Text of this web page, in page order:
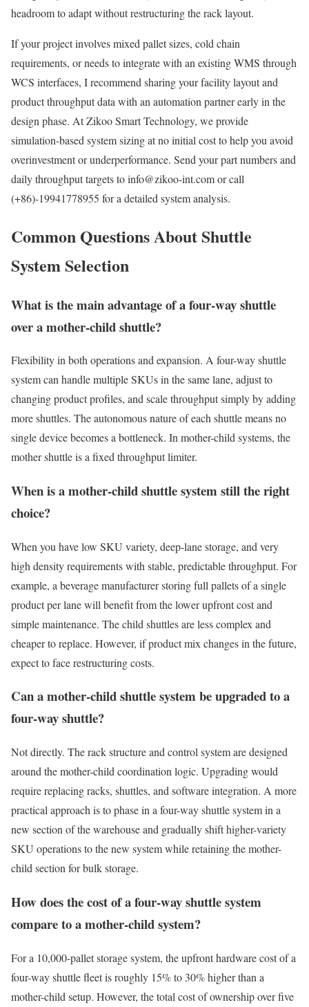
headroom to adapt without restructuring the rack layout.
If your project involves mixed pallet sizes, cold chain
requirements, or needs to integrate with an existing WMS through
WCS interfaces, I recommend sharing your facility layout and
product throughput data with an automation partner early in the
design phase. At Zikoo Smart Technology, we provide
simulation-based system sizing at no initial cost to help you avoid
overinvestment or underperformance. Send your part numbers and
daily throughput targets to info@zikoo-int.com or call
(+86)-19941778955 for a detailed system analysis.
Common Questions About Shuttle
System Selection
What is the main advantage of a four-way shuttle
over a mother-child shuttle?
Flexibility in both operations and expansion. A four-way shuttle
system can handle multiple SKUs in the same lane, adjust to
changing product profiles, and scale throughput simply by adding
more shuttles. The autonomous nature of each shuttle means no
single device becomes a bottleneck. In mother-child systems, the
mother shuttle is a fixed throughput limiter.
When is a mother-child shuttle system still the right
choice?
When you have low SKU variety, deep-lane storage, and very
high density requirements with stable, predictable throughput. For
example, a beverage manufacturer storing full pallets of a single
product per lane will benefit from the lower upfront cost and
simple maintenance. The child shuttles are less complex and
cheaper to replace. However, if product mix changes in the future,
expect to face restructuring costs.
Can a mother-child shuttle system be upgraded to a
four-way shuttle?
Not directly. The rack structure and control system are designed
around the mother-child coordination logic. Upgrading would
require replacing racks, shuttles, and software integration. A more
practical approach is to phase in a four-way shuttle system in a
new section of the warehouse and gradually shift higher-variety
SKU operations to the new system while retaining the mother-
child section for bulk storage.
How does the cost of a four-way shuttle system
compare to a mother-child system?
For a 10,000-pallet storage system, the upfront hardware cost of a
four-way shuttle fleet is roughly 15% to 30% higher than a
mother-child setup. However, the total cost of ownership over five